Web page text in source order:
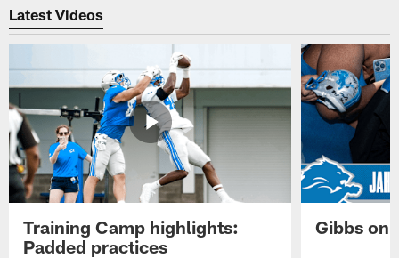
Latest Videos
Training Camp highlights:
Padded practices
Gibbs on